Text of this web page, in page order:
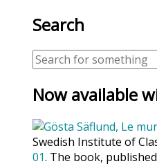
Search
Now available
Swedish Institute of
01. The book,